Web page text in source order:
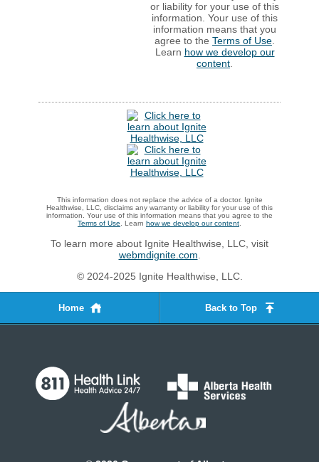
or liability for your use of this
information. Your use of this
information means that you
agree to the Terms of Use
Learn how we develop our
content
This information does not replace the advice of a doctor. Ignite
Healthwise, LLC, disclaims any warranty or liability for your use of this
information. Your use of this information means that you agree to the
Terms of Use . Learn how we develop our content
To learn more about Ignite Healthwise, LLC, visit
webmdignite.com
© 2024-2025 Ignite Healthwise, LLC.
Home Back to Top